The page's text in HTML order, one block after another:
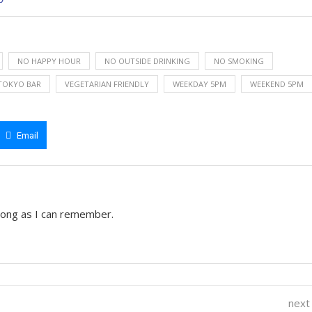
NO HAPPY HOUR NO OUTSIDE DRINKING NO SMOKING
BAR VEGETARIAN FRIENDLY WEEKDAY 5PM WEEKEND 5PM
Email
as I can remember.